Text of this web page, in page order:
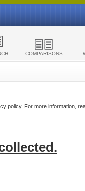
COMPARISONS
policy. For more information,